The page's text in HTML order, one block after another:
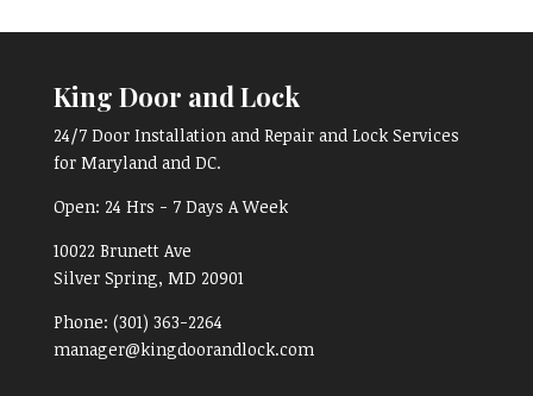
King Door and Lock
24/7 Door Installation and Repair and Lock Services
for Maryland and DC.
Open: 24 Hrs - 7 Days A Week
10022 Brunett Ave
Silver Spring, MD 20901
Phone: (301) 363-2264
manager@kingdoorandlock.com